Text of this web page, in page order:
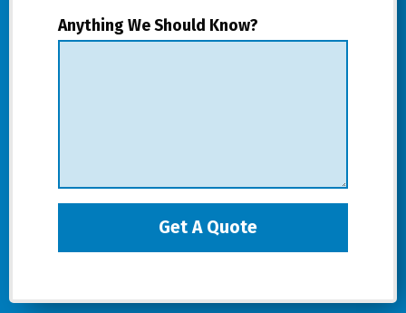
Anything We Should Know?
Get A Quote